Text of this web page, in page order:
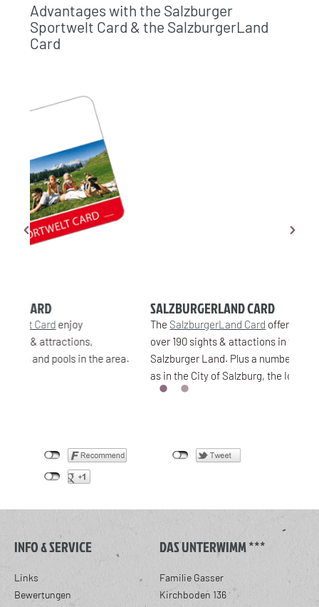
Advantages with the Salzburger
Sportwelt Card & the SalzburgerLand
Card
SALZBURGERLAND CARD
TheSalzburgerLand Cardoffers free admission to
over 190 sights & attactions in the whole of
Salzburger Land. Plus a number of discounts, such
as in the City of Salzburg, the Ice Caves in Werfen.
INFO & SERVICE
Links
Bewertungen
DAS UNTERWIMM ***
Familie Gasser
Kirchboden 136